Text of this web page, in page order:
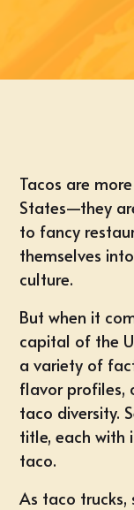
Tacos are
States—they
to fancy
themselves
culture.
But when it
capital of the
a variety of
flavor profiles,
taco diversity.
title, each with
taco.
As taco trucks,